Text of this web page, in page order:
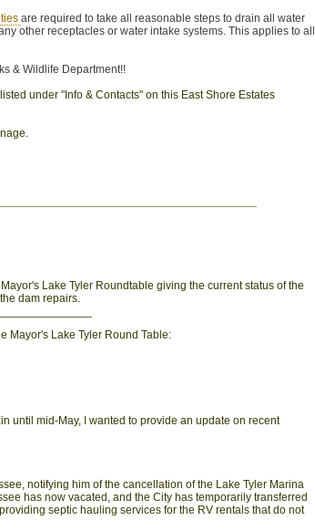
are required to take all reasonable steps to drain all water
other receptacles or water intake systems. This applies to all
& Wildlife Department!!
under "Info & Contacts" on this East Shore Estates
Lake Tyler Roundtable giving the current status of the
dam repairs.
Mayor's Lake Tyler Round Table:
until mid-May, I wanted to provide an update on recent
notifying him of the cancellation of the Lake Tyler Marina
has now vacated, and the City has temporarily transferred
septic hauling services for the RV rentals that do not